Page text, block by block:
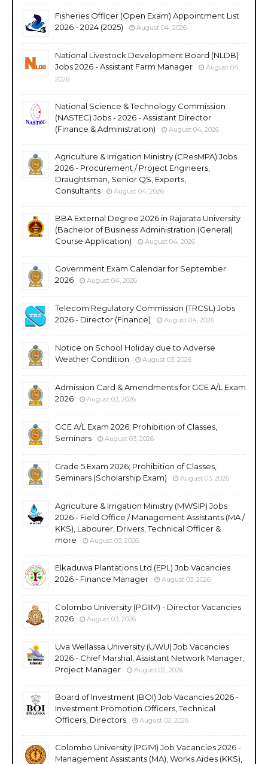
Fisheries Officer (Open Exam) Appointment List
2026 - 2024 (2025)
August 04, 2026
National Livestock Development Board (NLDB)
Jobs 2026 - Assistant Farm Manager
August 04,
2026
National Science & Technology Commission
(NASTEC) Jobs - 2026 - Assistant Director
(Finance & Administration)
August 04, 2026
Agriculture & Irrigation Ministry (CResMPA) Jobs
2026 - Procurement / Project Engineers,
Draughtsman, Senior QS, Experts,
Consultants
August 04, 2026
BBA External Degree 2026 in Rajarata University
(Bachelor of Business Administration (General)
Course Application)
August 04, 2026
Government Exam Calendar for September
2026
August 04, 2026
Telecom Regulatory Commission (TRCSL) Jobs
2026 - Director (Finance)
August 04, 2026
Notice on School Holiday due to Adverse
Weather Condition
August 03, 2026
Admission Card & Amendments for GCE A/L Exam
2026
August 03, 2026
GCE A/L Exam 2026; Prohibition of Classes,
Seminars
August 03, 2026
Grade 5 Exam 2026; Prohibition of Classes,
Seminars (Scholarship Exam)
August 03, 2026
Agriculture & Irrigation Ministry (MWSIP) Jobs
2026 - Field Office / Management Assistants (MA /
KKS), Labourer, Drivers, Technical Officer &
more
August 03, 2026
Elkaduwa Plantations Ltd (EPL) Job Vacancies
2026 - Finance Manager
August 03, 2026
Colombo University (PGIIM) - Director Vacancies
2026
August 03, 2026
Uva Wellassa University (UWU) Job Vacancies
2026 - Chief Marshal, Assistant Network Manager,
Project Manager
August 02, 2026
Board of Investment (BOI) Job Vacancies 2026 -
Investment Promotion Officers, Technical
Officers, Directors
August 02, 2026
Colombo University (PGIM) Job Vacancies 2026 -
Management Assistants (MA), Works Aides (KKS),